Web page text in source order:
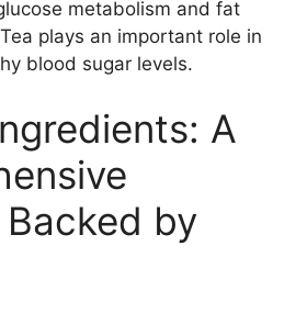
metabolism and fat
plays an important role in
blood sugar levels.
A
by